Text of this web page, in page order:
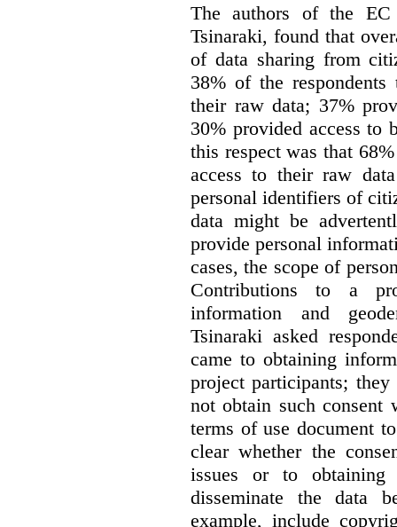
The authors of the EC
Tsinaraki, found that
of data sharing from
38% of the
their raw data; 37%
30% provided access to
this respect was that
access to their raw
personal identifiers of
data might be
provide personal
cases, the scope of
Contributions to a
information and
Tsinaraki asked
came to obtaining
project participants;
not obtain such consent
terms of use document
clear whether the
issues or to
disseminate the data
example, include